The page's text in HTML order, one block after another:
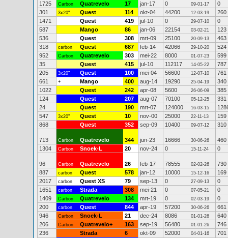
1725
Carbon Quatrevelo 17 jan-17 0 09-01-17
0
301
3x20" Quest 114 okt-04 44200 12-03-19
260
1471
Quest 419 jul-10 0 29-07-10
0
587
Mango 86 jan-06 22154 03-02-21
123
536
Quest 308 mrt-09 25100 20-09-13
463
318
carbon Quest 687 feb-14 42066 29-10-20
524
952
Carbon Quatrevelo 303 mei-22 8000 01-07-23
599
35
Quest 415 jul-10 112117 14-05-22
787
205
3x20" Quest 100 mei-04 56600 12-07-10
761
661
+ Mango 400 aug-14 19290 25-04-19
340
1022
Quest 242 apr-08 5600 26-06-09
385
124
Quest 207 aug-07 70100 05-12-25
331
24
Quest 190 mrt-07 124000 16-03-15
547
3x20" Quest 10 nov-00 25000 22-11-13
159
868
Quest 352 sep-09 10400 09-07-12 310
713 Carbon Quatrevelo 344 jun-23 16666 30-06-26
460
1304
Carbon Snoek-L 20 nov-24 0 15-11-24 0
96 Carbon Quatrevelo 26 feb-17 78555 02-02-26
730
887
carbon Quest 578 jan-12 10000 15-12-16
169
2017
carbon Quest XS 79 sep-13 0 27-09-13
0
1651
carbon Strada 308 mei-21 0 07-05-21
0
1409
Carbon Quatrevelo 134 mrt-19 0 02-03-19
0
200
carbon Quest 844 apr-19 57200 30-06-26
661
946
Carbon Snoek-L 21 dec-24 8086 01-01-26
640
206
Carbon Quatrevelo+ 163 sep-19 56480 01-01-26
746
236
Strada 6 okt-09 52000 04-01-16
701